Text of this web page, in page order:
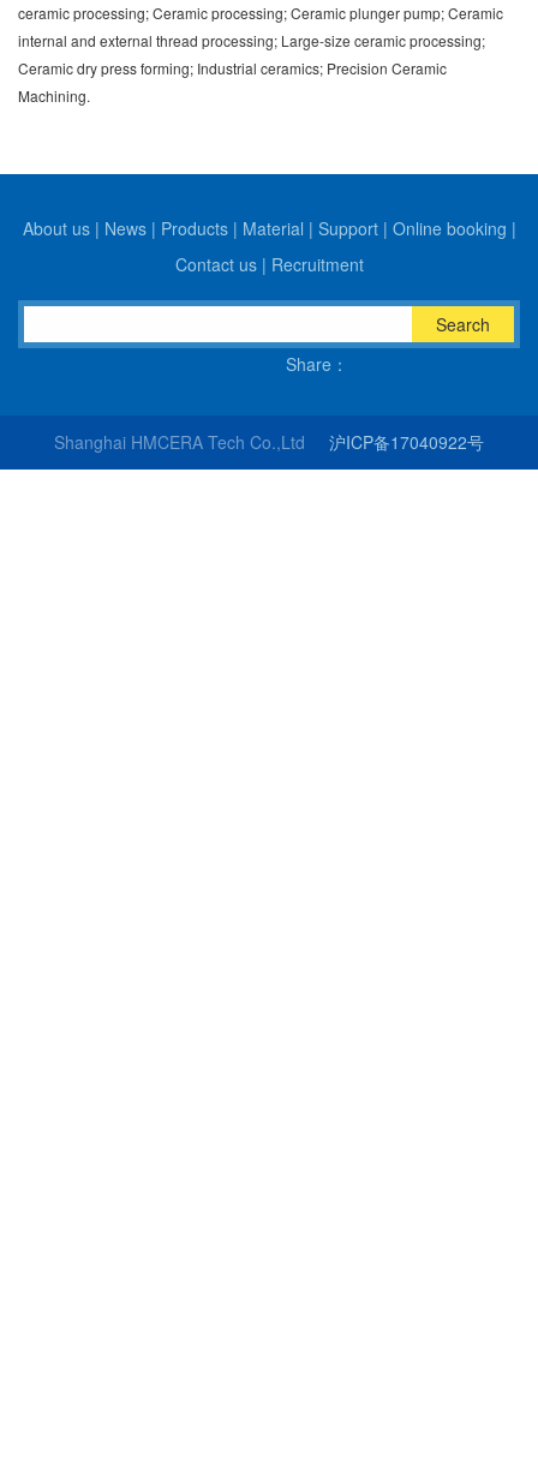
ceramic processing; Ceramic processing; Ceramic plunger pump; Ceramic
internal and external thread processing; Large-size ceramic processing;
Ceramic dry press forming; Industrial ceramics; Precision Ceramic
Machining.
About us| News| Products| Material | Support| Online booking |
Contact us| Recruitment
Search
Share：
Shanghai HMCERA Tech Co.,Ltd 沪ICP备17040922号